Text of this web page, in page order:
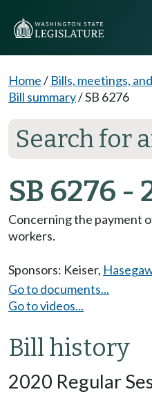
Home/ Bills, meetings,
Bill summary/SB 6276
Search for
SB 6276 -
Concerning the payment
workers.
Sponsors: Keiser,
Go to documents...
Go to videos...
Bill history
2020 Regular